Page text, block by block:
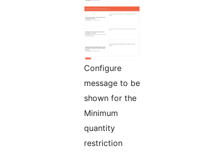
Configure
message to be
shown for the
Minimum
quantity
restriction